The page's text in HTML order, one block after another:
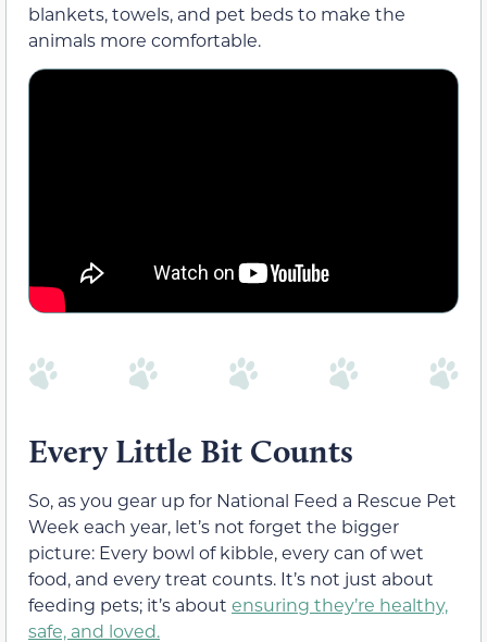
blankets, towels, and pet beds to make the
animals more comfortable.
Every Little Bit Counts
So, as you gear up for National Feed a Rescue Pet
Week each year, let’s not forget the bigger
picture: Every bowl of kibble, every can of wet
food, and every treat counts. It’s not just about
feeding pets; it’s about ensuring they’re healthy,
safe, and loved.